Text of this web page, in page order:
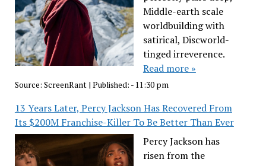
Middle-earth scale
worldbuilding with
satirical, Discworld-
tinged irreverence.
Read more »
Source: ScreenRant| Published: - 11:30 pm
13 Years Later, Percy Jackson Has Recovered From
Its $200M Franchise-Killer To Be Better Than Ever
Percy Jackson has
risen from the